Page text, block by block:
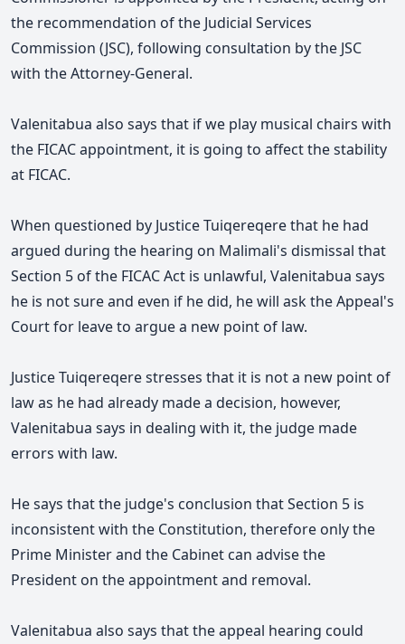
the recommendation of the Judicial Services
Commission (JSC), following consultation by the JSC
with the Attorney-General.
Valenitabua also says that if we play musical chairs with
the FICAC appointment, it is going to affect the stability
at FICAC.
When questioned by Justice Tuiqereqere that he had
argued during the hearing on Malimali's dismissal that
Section 5 of the FICAC Act is unlawful, Valenitabua says
he is not sure and even if he did, he will ask the Appeal's
Court for leave to argue a new point of law.
Justice Tuiqereqere stresses that it is not a new point of
law as he had already made a decision, however,
Valenitabua says in dealing with it, the judge made
errors with law.
He says that the judge's conclusion that Section 5 is
inconsistent with the Constitution, therefore only the
Prime Minister and the Cabinet can advise the
President on the appointment and removal.
Valenitabua also says that the appeal hearing could